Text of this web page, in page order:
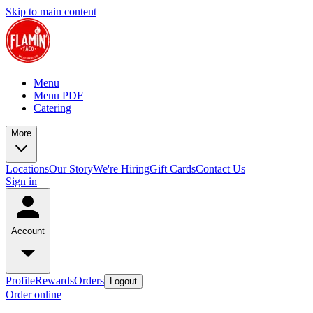
Skip to main content
Menu
Menu PDF
Catering
More
LocationsOur StoryWe're HiringGift CardsContact Us
Sign in
Account
ProfileRewardsOrders Logout
Order online